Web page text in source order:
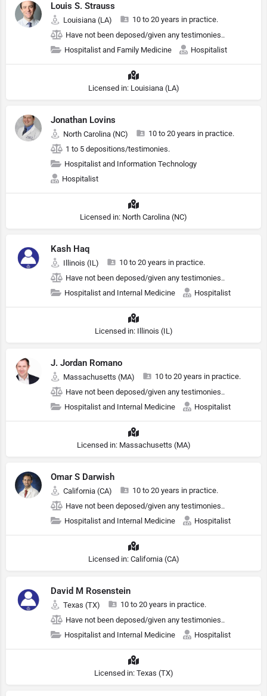
Louis S. Strauss
Louisiana (LA)
10 to 20 years in practice.
Have not been deposed/given any testimonies..
Hospitalist and Family Medicine
Hospitalist
Licensed in: Louisiana (LA)
Jonathan Lovins
North Carolina (NC)
10 to 20 years in practice.
1 to 5 depositions/testimonies.
Hospitalist and Information Technology
Hospitalist
Licensed in: North Carolina (NC)
Kash Haq
Illinois (IL)
10 to 20 years in practice.
Have not been deposed/given any testimonies..
Hospitalist and Internal Medicine
Hospitalist
Licensed in: Illinois (IL)
J. Jordan Romano
Massachusetts (MA)
10 to 20 years in practice.
Have not been deposed/given any testimonies..
Hospitalist and Internal Medicine
Hospitalist
Licensed in: Massachusetts (MA)
Omar S Darwish
California (CA)
10 to 20 years in practice.
Have not been deposed/given any testimonies..
Hospitalist and Internal Medicine
Hospitalist
Licensed in: California (CA)
David M Rosenstein
Texas (TX)
10 to 20 years in practice.
Have not been deposed/given any testimonies..
Hospitalist and Internal Medicine
Hospitalist
Licensed in: Texas (TX)